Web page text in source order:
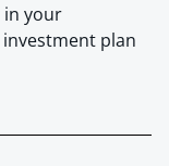
in your
plan